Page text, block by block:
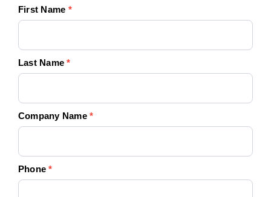
Quote
First Name *
Last Name*
Company Name*
Phone*